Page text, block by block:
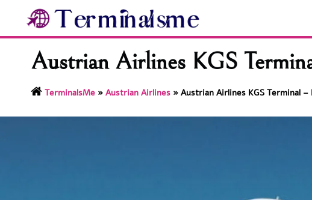
content
Austrian Airlines KGS
TerminalsMe» Austrian Airlines» Austrian Airlines KGS Terminal